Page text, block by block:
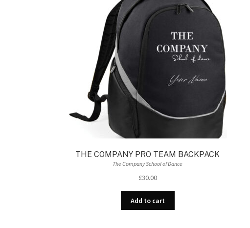
THE COMPANY PRO TEAM BACKPACK
The Company School of Dance
£30.00
Add to cart